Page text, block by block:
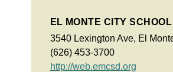
EL MONTE CITY
3540 Lexington Ave, El
(626) 453-3700
http://web.emcsd.org